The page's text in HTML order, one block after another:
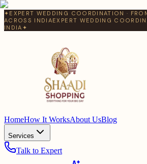
✦ EXPERT WEDDING COORDINATION ·
ACROSS INDIAEXPERT WEDDING
INDIA ✦
HomeHow It WorksAbout UsBlog
Services
Talk to Expert